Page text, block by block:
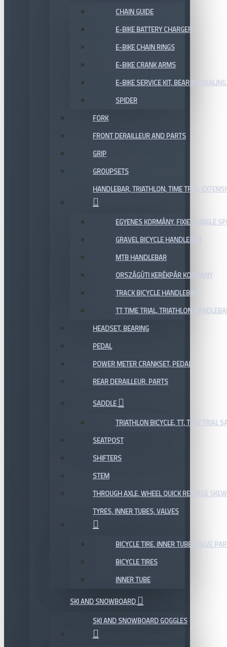
CHAIN GUIDE
E-BIKE BATTERY CHARGER
E-BIKE CHAIN RINGS
E-BIKE CRANK ARMS
E-BIKE SERVICE KIT,
SPIDER
FORK
FRONT DERAILLEUR AND PARTS
GRIP
GROUPSETS
HANDLEBAR, TRIATHLON, TIME TRIAL
EGYENES KORMÁNY, FIXIE / SINGLE
GRAVEL BICYCLE HANDLEBAR
MTB HANDLEBAR
ORSZÁGÚTI KERÉKPÁR KORMÁNY
TRACK BICYCLE HANDLEBAR
TT TIME TRIAL, TRIATHLON
HEADSET, BEARING
PEDAL
POWER METER CRANKSET, PEDAL
REAR DERAILLEUR, PARTS
SADDLE
TRIATHLON BICYCLE, TT, TIME TRIAL
SEATPOST
SHIFTERS
STEM
THROUGH AXLE, WHEEL QUICK RELEASE
TYRES, INNER TUBES, VALVES
BICYCLE TIRE, INNER TUBE, VALVE
BICYCLE TIRES
INNER TUBE
SKI AND SNOWBOARD
SKI AND SNOWBOARD GOGGLES